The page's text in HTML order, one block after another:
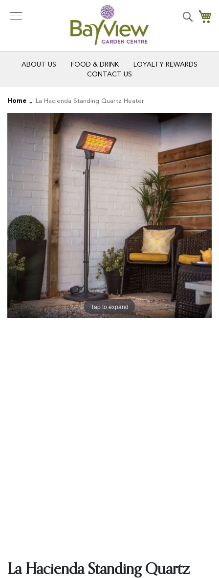
to
Search
ABOUT US FOOD & DRINK
LOYALTY REWARDS
CONTACT US
Home La Hacienda Standing Quartz Heater
La Hacienda Standing Quartz
beginning
Tap to expand